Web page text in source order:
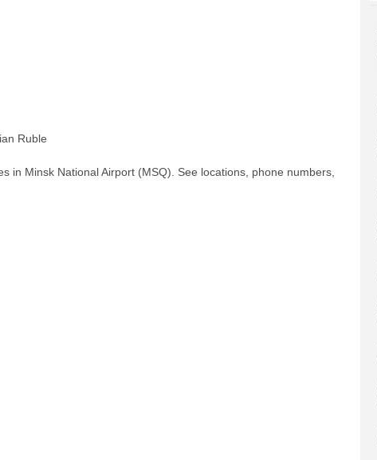
Ruble
in Minsk National Airport (MSQ). See locations, phone numbers,